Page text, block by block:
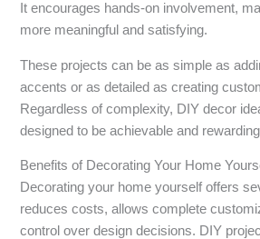
It encourages hands-on involvement,
more meaningful and satisfying.
These projects can be as simple as
accents or as detailed as creating
Regardless of complexity, DIY decor
designed to be achievable and
Benefits of Decorating Your Home
Decorating your home yourself offers
reduces costs, allows complete
control over design decisions. DIY